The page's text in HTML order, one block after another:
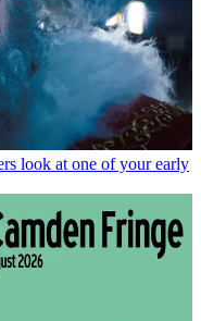
look at one of your early